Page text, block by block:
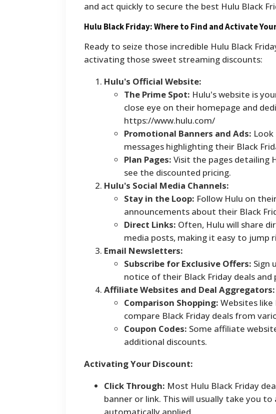
and act quickly to secure the best Hulu Black
Hulu Black Friday: Where to Find and Activate
Ready to seize those incredible Hulu Black
activating those sweet streaming discounts:
Hulu's Official Website:
The Prime Spot: Hulu's website is
close eye on their homepage and
https://www.hulu.com/
Promotional Banners and Ads:
messages highlighting their Black
Plan Pages: Visit the pages detailing
see the discounted pricing.
Hulu's Social Media Channels:
Stay in the Loop: Follow Hulu on
announcements about their Black
Direct Links: Often, Hulu will share
media posts, making it easy to jump
Email Newsletters:
Subscribe for Exclusive Offers: Sign
notice of their Black Friday deals
Affiliate Websites and Deal Aggregators:
Comparison Shopping: Websites like
compare Black Friday deals from
Coupon Codes: Some affiliate
additional discounts.
Activating Your Discount:
Click Through: Most Hulu Black Friday
banner or link. This will usually take you